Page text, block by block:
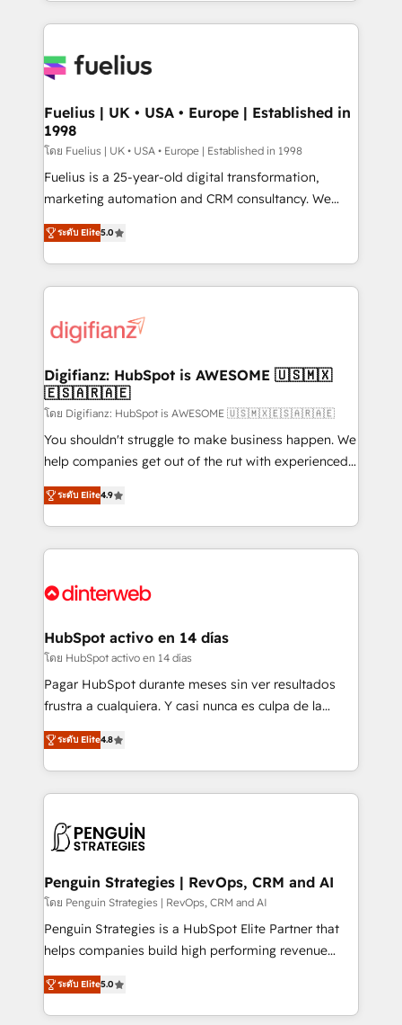
sure you can actually use it, build your website in
for you and execute it on HubSpot. We are on the
framework, meaning we've been accredited by
HubSpot and vetted by the CCS, which means we
can support public sector companies as well the
other ones listed in our profile. Our services: -
HubSpot implementation - HubSpot CMS website
is there for you to: - Grow revenue, and run your
business more efficiently - Build stronger
more people - Get the most out of your HubSpot
investment
Fuelius | UK • USA • Europe | Established in
1998
โดย Fuelius | UK • USA • Europe | Established in 1998
Fuelius is a 25-year-old digital transformation,
marketing automation and CRM consultancy. We
enable mid-market and enterprise clients to
maximise their return from digital and fuel their
growth. We modernise platforms, streamline
operations that are causing inefficiencies, improve
supercharge revenue operations Key services: • CRM
Transformation / Web Development • RevOps &
Sales Consulting • Marketing Automation What
makes us different? 🚀 Top 0.5% of global HubSpot
agencies ⚙️ The strongest technical ability and
integration capabilities 💼 Consultative, long-term
business, processes and systems 🏢 We specialise in
working with mid-market and enterprise
Platform Enablement, Custom Integration and
Certified
ระดับ Elite5.0
Digifianz: HubSpot is AWESOME 🇺🇸🇲🇽
🇪🇸🇦🇷🇦🇪
โดย Digifianz: HubSpot is AWESOME 🇺🇸🇲🇽🇪🇸🇦🇷🇦🇪
You shouldn't struggle to make business happen. We
help companies get out of the rut with experienced,
process-oriented teams implementing HubSpot
Marketing, Sales, Service, CMS and Operations Hub,
so selling and actually engaging with your customers
feels easy and pain-free. We are a top ranked
and Customer First Awards, 4.9/5 rating in HubSpot
helps the following industries: logistics & 3PL, home
improvement & construction, branding and
commercialization, real estate, health, education,
SaaS, Software Dev & IT and consulting, make the
the United States, EU, UAE, Mexico and Latin
America. From casual user to super fan: make
ระดับ Elite4.9
HubSpot activo en 14 días
โดย HubSpot activo en 14 días
Pagar HubSpot durante meses sin ver resultados
frustra a cualquiera. Y casi nunca es culpa de la
herramienta: es del enfoque con el que se
implementó. Trabajamos con un catálogo de +80
casos de uso: cada uno resuelve un problema
concreto de tu operación en HubSpot. La entrega
en paralelo cuando tiene sentido, y siempre
Empiezas a ver resultados antes de que termine el
mes. 🏆 HubSpot Partner of the Year 2022, máximo
reconocimiento del ecosistema. Elite Solutions
Partner, el nivel más alto. +700 clientes
Hospital ABC, Hogares Unión, Yves Rocher,
MacStore, Café Britt, Bella Piel, confiaron en
ระดับ Elite4.8
Penguin Strategies | RevOps, CRM and AI
โดย Penguin Strategies | RevOps, CRM and AI
Penguin Strategies is a HubSpot Elite Partner that
helps companies build high performing revenue
operations across complex sales cycles, multi
system environments and global SaaS or
manufacturing teams. Trusted by leading enterprises
ระดับ Elite5.0